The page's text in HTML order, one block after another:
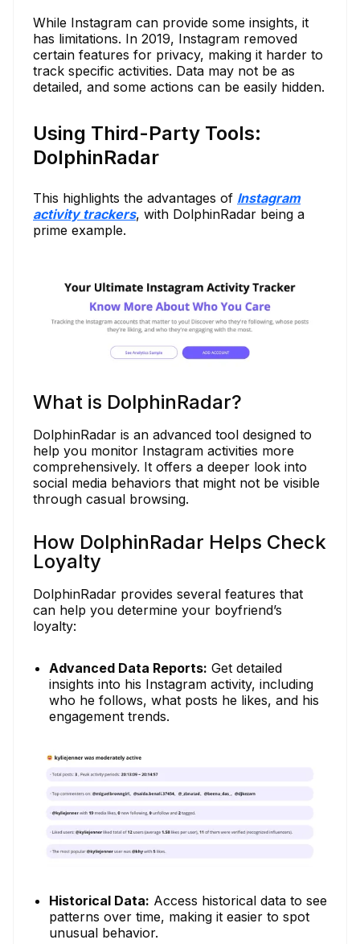
While Instagram can provide some insights, it
has limitations. In 2019, Instagram removed
certain features for privacy, making it harder to
track specific activities. Data may not be as
detailed, and some actions can be easily hidden.
Using Third-Party Tools:
DolphinRadar
This highlights the advantages of Instagram
activity trackers, with DolphinRadar being a
prime example.
What is DolphinRadar?
DolphinRadar is an advanced tool designed to
help you monitor Instagram activities more
comprehensively. It offers a deeper look into
social media behaviors that might not be visible
through casual browsing.
How DolphinRadar Helps Check
Loyalty
DolphinRadar provides several features that
can help you determine your boyfriend’s
loyalty:
Advanced Data Reports: Get detailed
insights into his Instagram activity, including
who he follows, what posts he likes, and his
engagement trends.
Historical Data: Access historical data to see
patterns over time, making it easier to spot
unusual behavior.